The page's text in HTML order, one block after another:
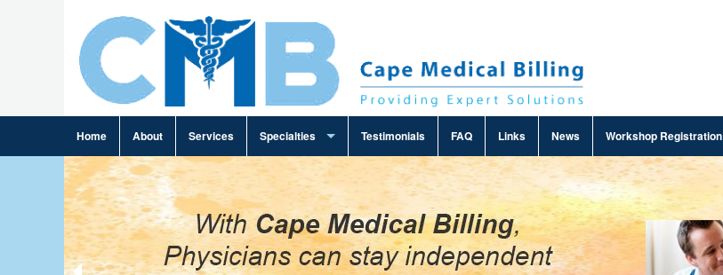
Home About Services Specialties
Ambulance Billing
Cardiology Billing
Family Practice Billing
Gastroenterology Billing
Testimonials FAQ Links News Workshop Registration